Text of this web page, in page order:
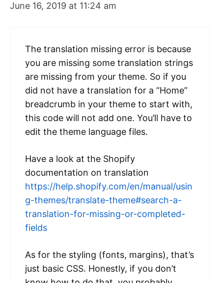
June 16, 2019 at 11:24 am
The translation missing error is because
you are missing some translation strings
are missing from your theme. So if you
did not have a translation for a “Home”
breadcrumb in your theme to start with,
this code will not add one. You’ll have to
edit the theme language files.
Have a look at the Shopify
documentation on translation
https://help.shopify.com/en/manual/usin
g-themes/translate-theme#search-a-
translation-for-missing-or-completed-
fields
As for the styling (fonts, margins), that’s
just basic CSS. Honestly, if you don’t